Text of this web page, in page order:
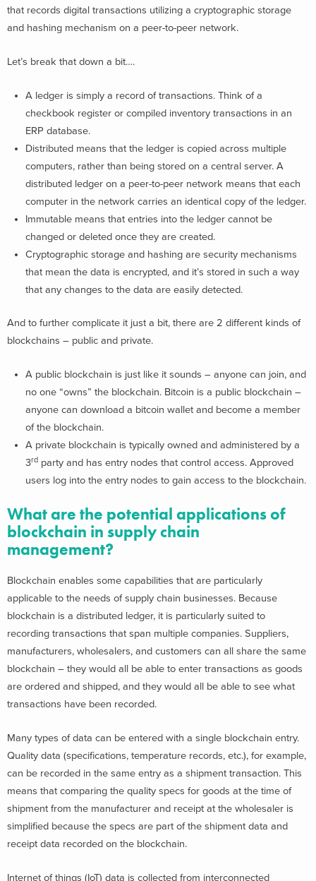
that records digital transactions utilizing a cryptographic storage
and hashing mechanism on a peer-to-peer network​.
Let’s break that down a bit….
A ledger is simply a record of transactions. Think of a
checkbook register or compiled inventory transactions in an
ERP database.
Distributed means that the ledger is copied across multiple
computers, rather than being stored on a central server. A
distributed ledger on a peer-to-peer network means that each
computer in the network carries an identical copy of the ledger.
Immutable means that entries into the ledger cannot be
changed or deleted once they are created.
Cryptographic storage and hashing are security mechanisms
that mean the data is encrypted, and it’s stored in such a way
that any changes to the data are easily detected.
And to further complicate it just a bit, there are 2 different kinds of
blockchains – public and private.
A public blockchain is just like it sounds – anyone can join, and
no one “owns” the blockchain. Bitcoin is a public blockchain –
anyone can download a bitcoin wallet and become a member
of the blockchain.
A private blockchain is typically owned and administered by a
3rd party and has entry nodes that control access. Approved
users log into the entry nodes to gain access to the blockchain.
What are the potential applications of
blockchain in supply chain
management?
Blockchain enables some capabilities that are particularly
applicable to the needs of supply chain businesses. Because
blockchain is a distributed ledger, it is particularly suited to
recording transactions that span multiple companies. Suppliers,
manufacturers, wholesalers, and customers can all share the same
blockchain – they would all be able to enter transactions as goods
are ordered and shipped, and they would all be able to see what
transactions have been recorded.
Many types of data can be entered with a single blockchain entry.
Quality data (specifications, temperature records, etc.), for example,
can be recorded in the same entry as a shipment transaction. This
means that comparing the quality specs for goods at the time of
shipment from the manufacturer and receipt at the wholesaler is
simplified because the specs are part of the shipment data and
receipt data recorded on the blockchain.
Internet of things (IoT) data is collected from interconnected